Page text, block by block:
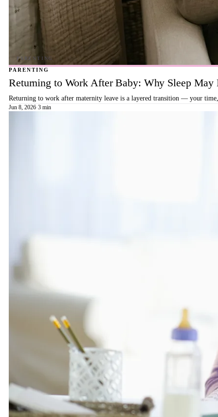
PARENTING
Returning to Work After Baby: Why Sleep
Returning to work after maternity leave is a layered transition — your
Jun 8, 2026·3 min